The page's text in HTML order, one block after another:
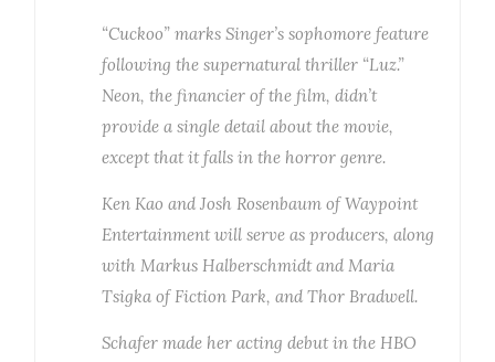
“Cuckoo” marks Singer’s sophomore feature
following the supernatural thriller “Luz.”
Neon, the financier of the film, didn’t
provide a single detail about the movie,
except that it falls in the horror genre.
Ken Kao and Josh Rosenbaum of Waypoint
Entertainment will serve as producers, along
with Markus Halberschmidt and Maria
Tsigka of Fiction Park, and Thor Bradwell.
Schafer made her acting debut in the HBO